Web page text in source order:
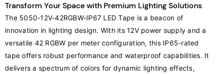
Transform Your Space with Premium Lighting Solutions
The 5050-12V-42RGBW-IP67 LED Tape is a beacon of
innovation in lighting design. With its 12V power supply and a
versatile 42 RGBW per meter configuration, this IP65-rated
tape offers robust performance and waterproof capabilities. It
delivers a spectrum of colors for dynamic lighting effects,